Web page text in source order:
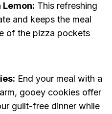
This refreshing
and keeps the meal
of the pizza pockets
End your meal with a
gooey cookies offer
guilt-free dinner while